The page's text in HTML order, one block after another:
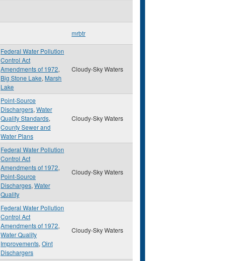
mrbtr
Federal Water Pollution
Control Act
Amendments of 1972,
Big Stone Lake, Marsh
Lake
Cloudy-Sky Waters
Point-Source
Dischargers, Water
Quality Standards,
County Sewer and
Water Plans
Cloudy-Sky Waters
Federal Water Pollution
Control Act
Amendments of 1972,
Point-Source
Discharges, Water
Quality
Cloudy-Sky Waters
Federal Water Pollution
Control Act
Amendments of 1972,
Water Quality
Improvements, Oint
Dischargers
Cloudy-Sky Waters